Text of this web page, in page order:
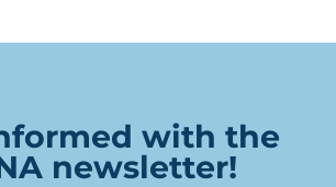
with the
newsletter!